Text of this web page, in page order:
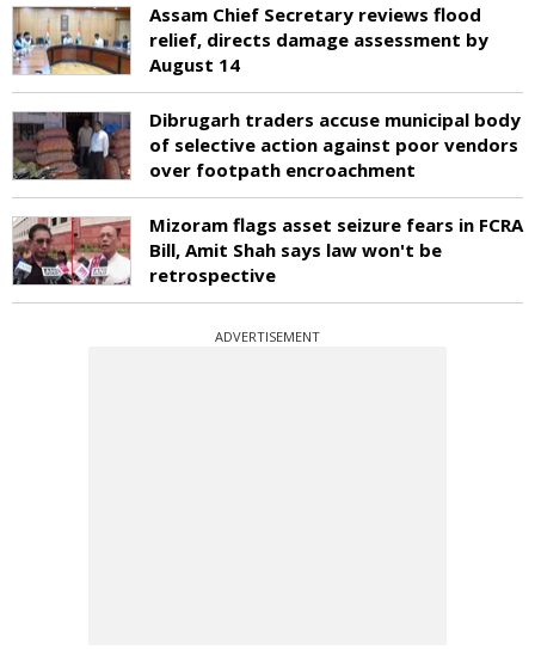
Assam Chief Secretary reviews flood
relief, directs damage assessment by
August 14
Dibrugarh traders accuse municipal body
of selective action against poor vendors
over footpath encroachment
Mizoram flags asset seizure fears in FCRA
Bill, Amit Shah says law won't be
retrospective
ADVERTISEMENT